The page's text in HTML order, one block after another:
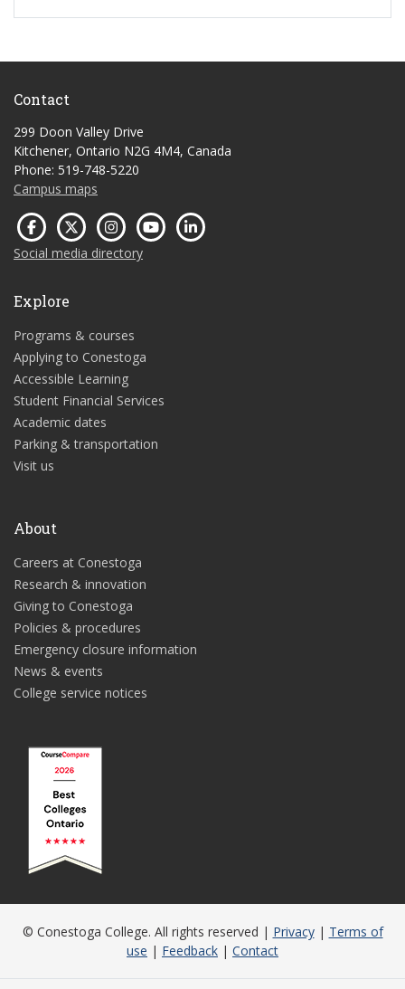
Contact
299 Doon Valley Drive
Kitchener, Ontario N2G 4M4, Canada
Phone: 519-748-5220
Campus maps
Social media directory
Explore
Programs & courses
Applying to Conestoga
Accessible Learning
Student Financial Services
Academic dates
Parking & transportation
Visit us
About
Careers at Conestoga
Research & innovation
Giving to Conestoga
Policies & procedures
Emergency closure information
News & events
College service notices
© Conestoga College. All rights reserved | Privacy| Terms of
use | Feedback | Contact